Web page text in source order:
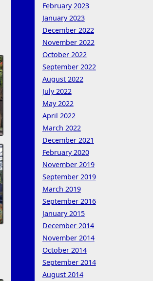
February 2023
January 2023
December 2022
November 2022
October 2022
September 2022
August 2022
July 2022
May 2022
April 2022
March 2022
December 2021
February 2020
November 2019
September 2019
March 2019
September 2016
January 2015
December 2014
November 2014
October 2014
September 2014
August 2014